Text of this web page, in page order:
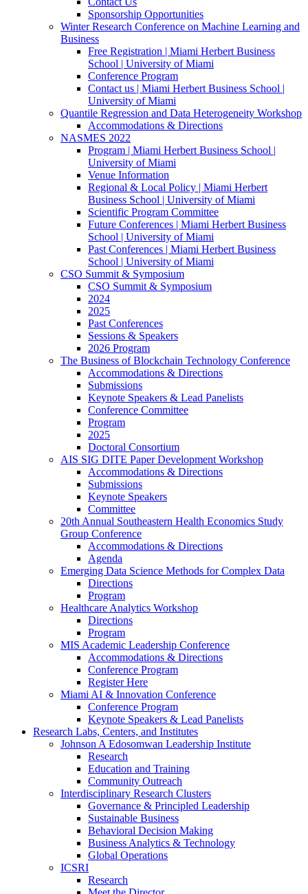
Sponsorship Opportunities
Winter Research Conference on Machine Learning and
Business
Free Registration | Miami Herbert Business
School | University of Miami
Conference Program
Contact us | Miami Herbert Business School |
University of Miami
Quantile Regression and Data Heterogeneity Workshop
Accommodations & Directions
NASMES 2022
Program | Miami Herbert Business School |
University of Miami
Venue Information
Regional & Local Policy | Miami Herbert
Business School | University of Miami
Scientific Program Committee
Future Conferences | Miami Herbert Business
School | University of Miami
Past Conferences | Miami Herbert Business
School | University of Miami
CSO Summit & Symposium
CSO Summit & Symposium
2024
2025
Past Conferences
Sessions & Speakers
2026 Program
The Business of Blockchain Technology Conference
Accommodations & Directions
Submissions
Keynote Speakers & Lead Panelists
Conference Committee
Program
2025
Doctoral Consortium
AIS SIG DITE Paper Development Workshop
Accommodations & Directions
Submissions
Keynote Speakers
Committee
20th Annual Southeastern Health Economics Study
Group Conference
Accommodations & Directions
Agenda
Emerging Data Science Methods for Complex Data
Directions
Program
Healthcare Analytics Workshop
Directions
Program
MIS Academic Leadership Conference
Accommodations & Directions
Conference Program
Register Here
Miami AI & Innovation Conference
Conference Program
Keynote Speakers & Lead Panelists
Research Labs, Centers, and Institutes
Johnson A Edosomwan Leadership Institute
Research
Education and Training
Community Outreach
Interdisciplinary Research Clusters
Governance & Principled Leadership
Sustainable Business
Behavioral Decision Making
Business Analytics & Technology
Global Operations
ICSRI
Research